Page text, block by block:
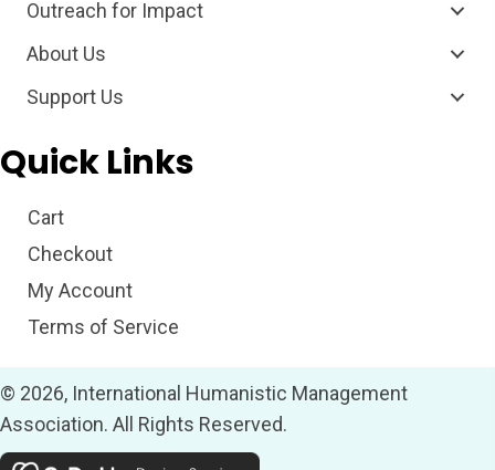
Outreach for Impact
About Us
Support Us
Quick Links
Cart
Checkout
My Account
Terms of Service
© 2026, International Humanistic Management
Association. All Rights Reserved.